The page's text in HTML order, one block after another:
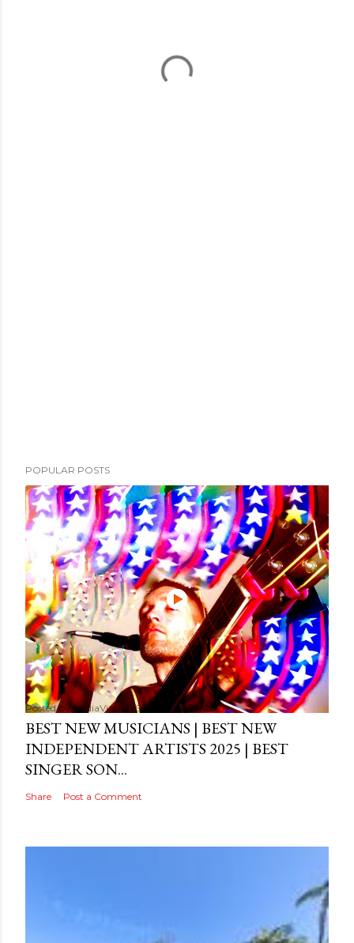
POPULAR POSTS
Posted byMediaVizual September 29, 2024
BEST NEW MUSICIANS | BEST NEW
INDEPENDENT ARTISTS 2025 | BEST
SINGER SON...
Share Post a Comment